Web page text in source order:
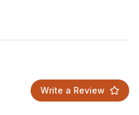
Write a Review